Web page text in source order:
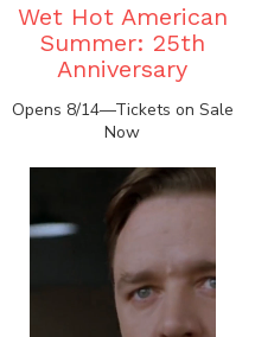
Wet Hot American
Summer: 25th
Anniversary
Opens 8/14—Tickets on Sale
Now